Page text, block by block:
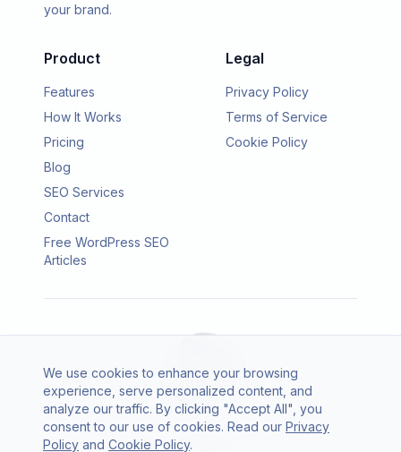
your brand.
Product
Features
How It Works
Pricing
Blog
SEO Services
Contact
Free WordPress SEO
Articles
Legal
Privacy Policy
Terms of Service
Cookie Policy
© 2026 SEO Agento. All rights reserved.
We use cookies to enhance your browsing
experience, serve personalized content, and
analyze our traffic. By clicking "Accept All", you
consent to our use of cookies. Read our Privacy
Policy and Cookie Policy.